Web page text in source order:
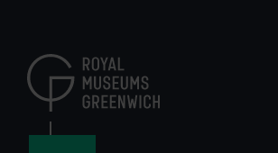
content